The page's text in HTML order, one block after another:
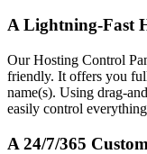
A Lightning-Fast
Our Hosting Control
friendly. It offers you
name(s). Using drag-
easily control
A 24/7/365